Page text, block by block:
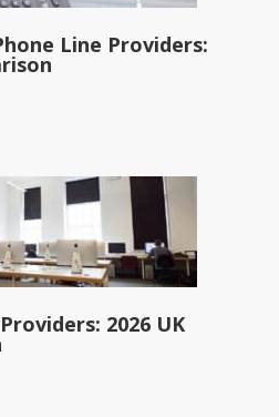
Line Providers:
2026 UK